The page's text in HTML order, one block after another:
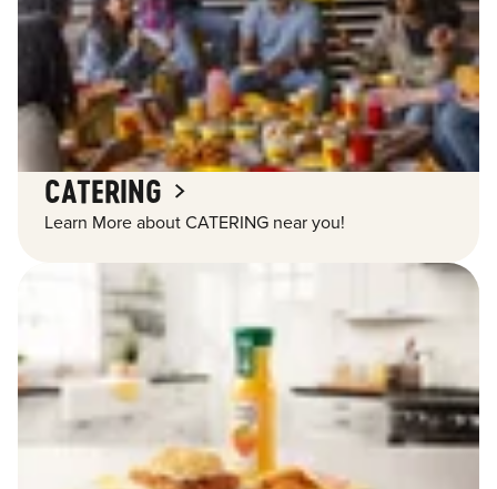
CATERING
Learn More about CATERING near you!